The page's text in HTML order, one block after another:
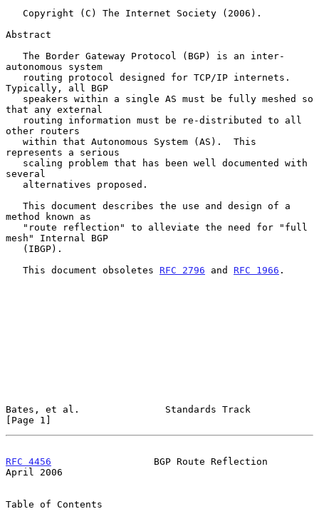
Abstract
autonomous system
Typically, all BGP
that any external
other routers
represents a serious
several
method known as
mesh" Internal BGP
   This document obsoletes
RFC 2796 and RFC 1966 .
Bates, et al.               Standards Track
[Page 1]
RFC 4456
                  BGP Route Reflection
April 2006
Table of Contents